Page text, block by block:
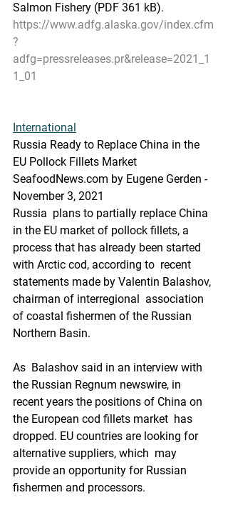
Salmon Fishery (PDF 361 kB).
https://www.adfg.alaska.gov/index.cfm
?
adfg=pressreleases.pr&release=2021_1
1_01
International
Russia Ready to Replace China in the
EU Pollock Fillets Market
SeafoodNews.com by Eugene Gerden -
November 3, 2021
Russia  plans to partially replace China
in the EU market of pollock fillets, a
process that has already been started
with Arctic cod, according to  recent
statements made by Valentin Balashov,
chairman of interregional  association
of coastal fishermen of the Russian
Northern Basin.
As  Balashov said in an interview with
the Russian Regnum newswire, in
recent years the positions of China on
the European cod fillets market  has
dropped. EU countries are looking for
alternative suppliers, which  may
provide an opportunity for Russian
fishermen and processors.